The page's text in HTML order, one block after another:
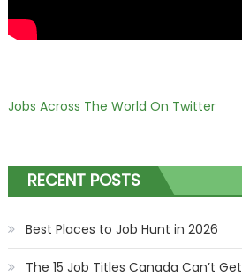
Jobs Across The World On Twitter
RECENT POSTS
Best Places to Job Hunt in 2026
The 15 Job Titles Canada Can’t